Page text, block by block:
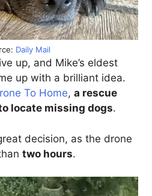
Daily Mail
up, and Mike’s eldest
up with a brilliant idea.
To Home, a rescue
locate missing dogs.
decision, as the drone
two hours.